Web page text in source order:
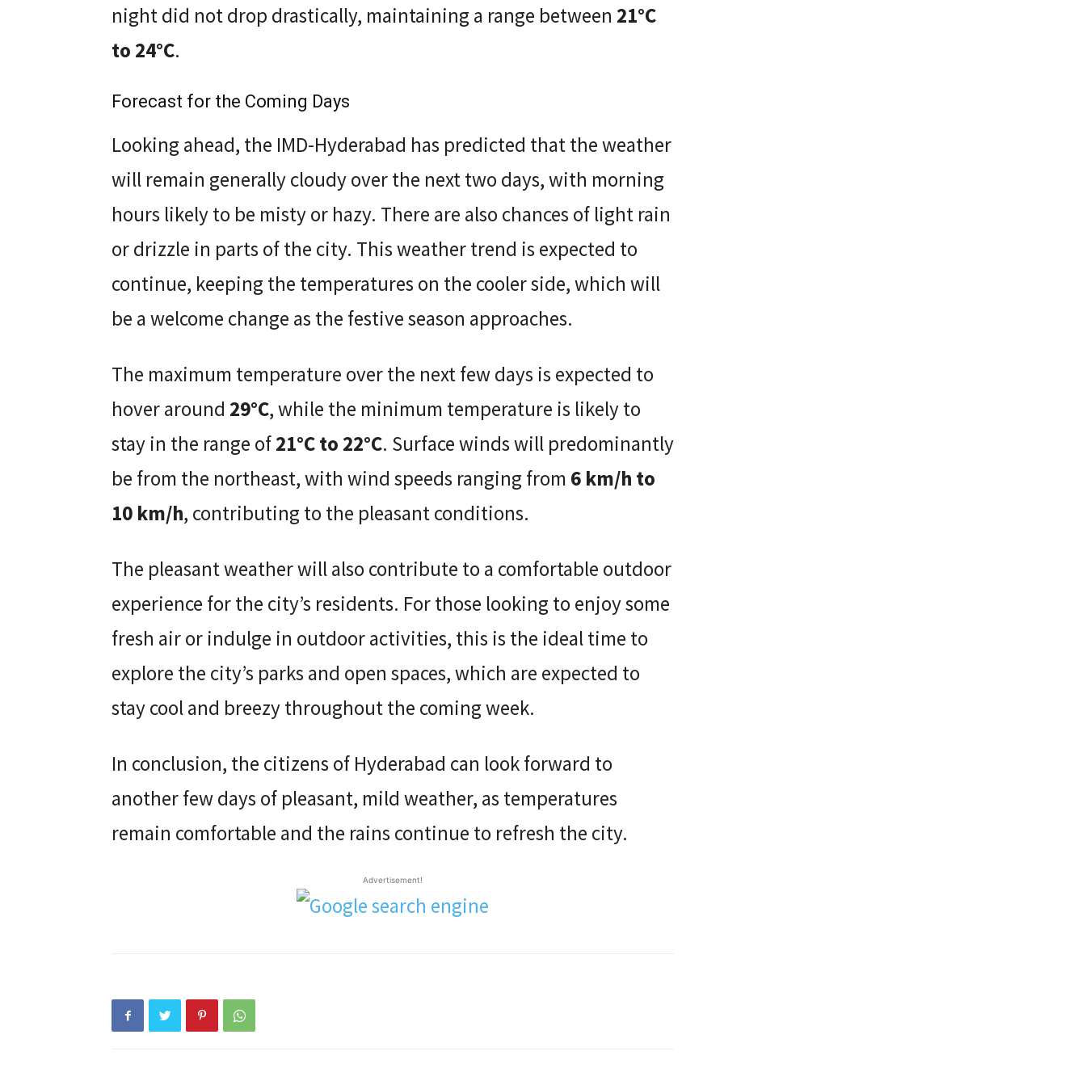
night did not drop drastically, maintaining a range between 21°C
to 24°C.
Forecast for the Coming Days
Looking ahead, the IMD-Hyderabad has predicted that the weather
will remain generally cloudy over the next two days, with morning
hours likely to be misty or hazy. There are also chances of light rain
or drizzle in parts of the city. This weather trend is expected to
continue, keeping the temperatures on the cooler side, which will
be a welcome change as the festive season approaches.
The maximum temperature over the next few days is expected to
hover around 29°C, while the minimum temperature is likely to
stay in the range of21°C to 22°C. Surface winds will predominantly
be from the northeast, with wind speeds ranging from 6 km/h to
10 km/h, contributing to the pleasant conditions.
The pleasant weather will also contribute to a comfortable outdoor
experience for the city’s residents. For those looking to enjoy some
fresh air or indulge in outdoor activities, this is the ideal time to
explore the city’s parks and open spaces, which are expected to
stay cool and breezy throughout the coming week.
In conclusion, the citizens of Hyderabad can look forward to
another few days of pleasant, mild weather, as temperatures
remain comfortable and the rains continue to refresh the city.
Advertisement!